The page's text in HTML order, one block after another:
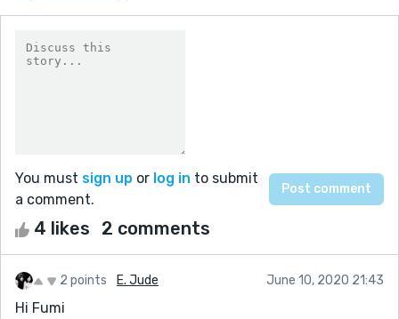
You must sign up or log in to submit
a comment.
4 likes 2 comments
2 points E. Jude June 10, 2020 21:43
Hi Fumi